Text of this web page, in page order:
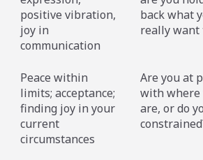
positive vibration,
joy in
communication
back what
really want
Peace within
limits; acceptance;
finding joy in your
current
circumstances
Are you at
with where
are, or do